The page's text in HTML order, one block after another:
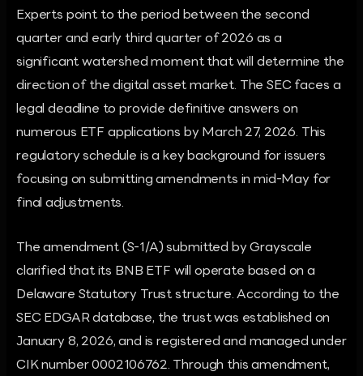
Experts point to the period between the second
quarter and early third quarter of 2026 as a
significant watershed moment that will determine the
direction of the digital asset market. The SEC faces a
legal deadline to provide definitive answers on
numerous ETF applications by March 27, 2026. This
regulatory schedule is a key background for issuers
focusing on submitting amendments in mid-May for
final adjustments.
The amendment (S-1/A) submitted by Grayscale
clarified that its BNB ETF will operate based on a
Delaware Statutory Trust structure. According to the
SEC EDGAR database, the trust was established on
January 8, 2026, and is registered and managed under
CIK number 0002106762. Through this amendment,